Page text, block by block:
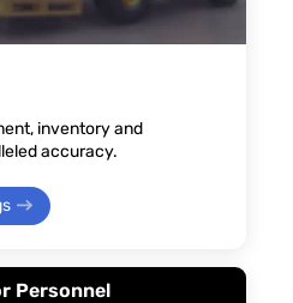
inventory and
accuracy.
Personnel